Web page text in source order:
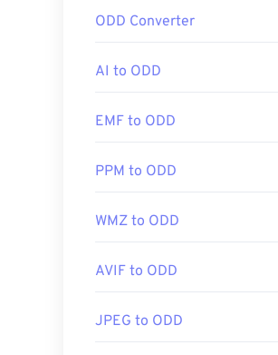
ODD Converter
AI to ODD
EMF to ODD
PPM to ODD
WMZ to ODD
AVIF to ODD
JPEG to ODD